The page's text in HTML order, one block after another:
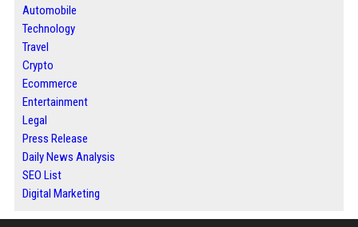
Automobile
Technology
Travel
Crypto
Ecommerce
Entertainment
Legal
Press Release
Daily News Analysis
SEO List
Digital Marketing